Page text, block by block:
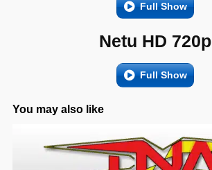
Full Show
Netu HD 720p
Full Show
You may also like